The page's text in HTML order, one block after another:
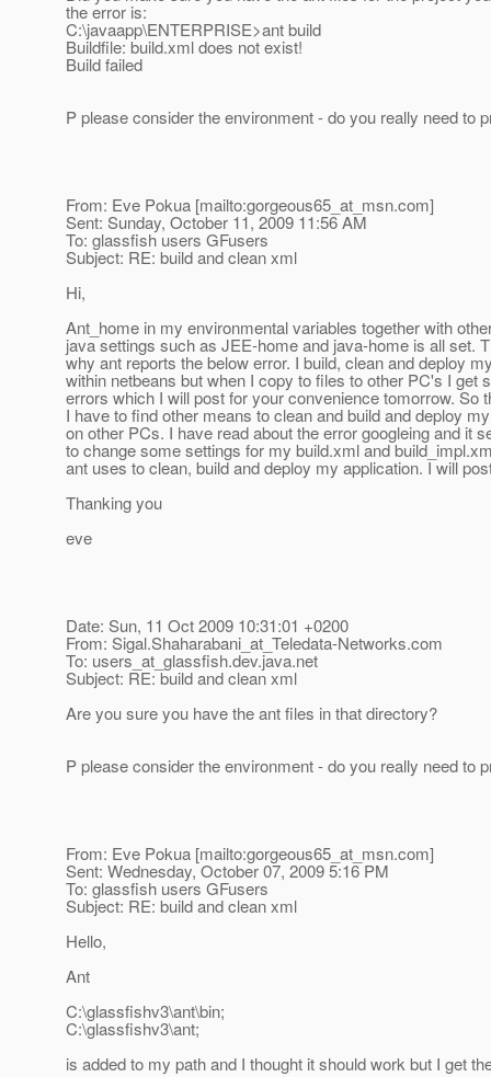
the error is:
C:\javaapp\ENTERPRISE>ant build
Buildfile: build.xml does not exist!
Build failed
P please consider the environment - do you really need to
From: Eve Pokua [mailto:gorgeous65_at_msn.com]
Sent: Sunday, October 11, 2009 11:56 AM
To: glassfish users GFusers
Subject: RE: build and clean xml
Hi,
Ant_home in my environmental variables together with
java settings such as JEE-home and java-home is all set.
why ant reports the below error. I build, clean and deploy
within netbeans but when I copy to files to other PC's I get
errors which I will post for your convenience tomorrow. So
I have to find other means to clean and build and deploy
on other PCs. I have read about the error googleing and it
to change some settings for my build.xml and
ant uses to clean, build and deploy my application. I will
Thanking you
eve
Date: Sun, 11 Oct 2009 10:31:01 +0200
From: Sigal.Shaharabani_at_Teledata-Networks.com
To: users_at_glassfish.dev.java.net
Subject: RE: build and clean xml
Are you sure you have the ant files in that directory?
P please consider the environment - do you really need to
From: Eve Pokua [mailto:gorgeous65_at_msn.com]
Sent: Wednesday, October 07, 2009 5:16 PM
To: glassfish users GFusers
Subject: RE: build and clean xml
Hello,
Ant
C:\glassfishv3\ant\bin;
C:\glassfishv3\ant;
is added to my path and I thought it should work but I get